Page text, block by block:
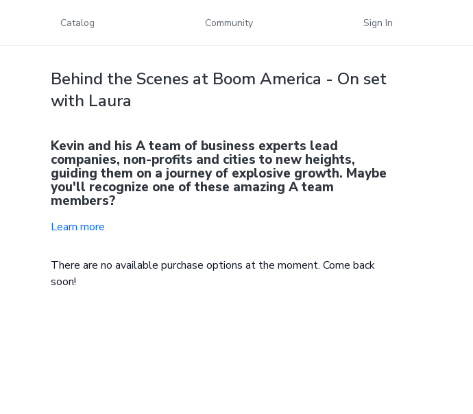
Catalog Community Sign In
Behind the Scenes at Boom America - On set
with Laura
Kevin and his A team of business experts lead
companies, non-profits and cities to new heights,
guiding them on a journey of explosive growth. Maybe
you'll recognize one of these amazing A team
members?
Learn more
There are no available purchase options at the moment. Come back
soon!